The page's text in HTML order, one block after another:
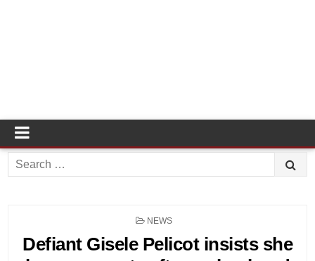
Search
for:
POSTED
NEWS
Defiant Gisele Pelicot insists she